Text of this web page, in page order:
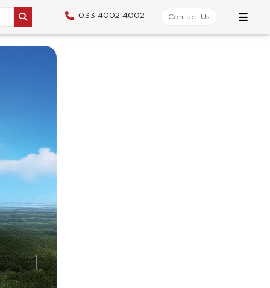
033 4002 4002 Contact Us